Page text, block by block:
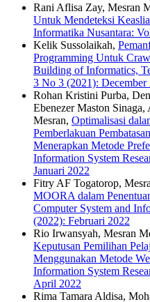
Rani Aflisa Zay, Mesran
Untuk Mendeteksi
Informatika Nusantara:
Kelik Sussolaikah,
Programming Untuk
Building of Informatics,
3 No 3 (2021): December
Rohan Kristini Purba,
Ebenezer Maston Sinaga,
Mesran, Optimalisasi
Pemberlakuan
Menerapkan Metode
Information System
Januari 2022
Fitry AF Togatorop,
MOORA dalam
Computer System and
(2022): Februari 2022
Rio Irwansyah, Mesran
Keputusan Pemilihan
Menggunakan Metode
Information System
April 2022
Rima Tamara Aldisa,